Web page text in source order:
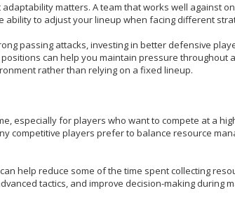
matters. A team that works well against
ability to adjust your lineup when facing different
passing attacks, investing in better defensive
can help you maintain pressure throughout
rather than relying on a fixed lineup.
especially for players who want to compete at a
competitive players prefer to balance resource
help reduce some of the time spent collecting
tactics, and improve decision-making during